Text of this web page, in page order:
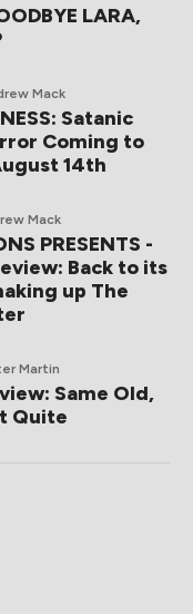
LARA,
Mack
Satanic
Coming to
14th
Mack
PRESENTS -
Back to its
up The
Martin
Same Old,
Quite